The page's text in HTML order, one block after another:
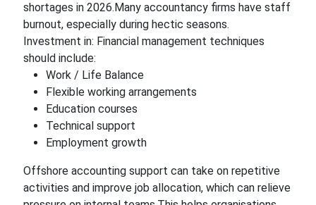
shortages in 2026.Many accountancy firms have staff
burnout, especially during hectic seasons.
Investment in: Financial management techniques
should include:
Work / Life Balance
Flexible working arrangements
Education courses
Technical support
Employment growth
Offshore accounting support can take on repetitive
activities and improve job allocation, which can relieve